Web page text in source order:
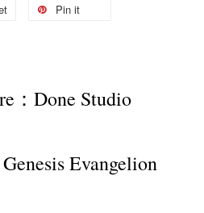
Pin it
：Done Studio
Evangelion